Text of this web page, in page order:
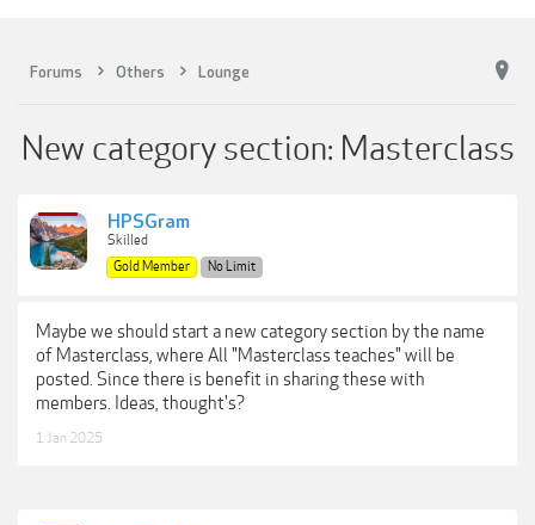
Forums Others Lounge
New category section: Masterclass
HPSGram
Skilled
Gold Member
No Limit
Maybe we should start a new category section by the name
of Masterclass, where All "Masterclass teaches" will be
posted. Since there is benefit in sharing these with
members. Ideas, thought's?
1 Jan 2025